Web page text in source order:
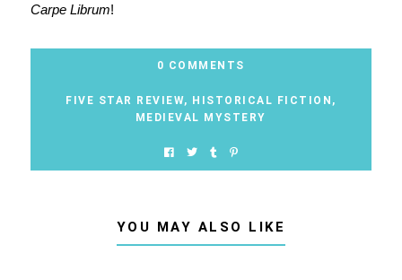
Carpe Librum!
0 COMMENTS
FIVE STAR REVIEW, HISTORICAL FICTION ,
MEDIEVAL MYSTERY
YOU MAY ALSO LIKE